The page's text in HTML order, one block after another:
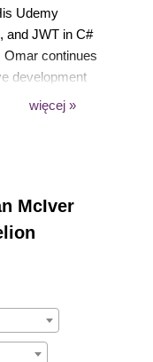
Udemy
and JWT in C#
Omar continues
development
performance
więcej »
McIver